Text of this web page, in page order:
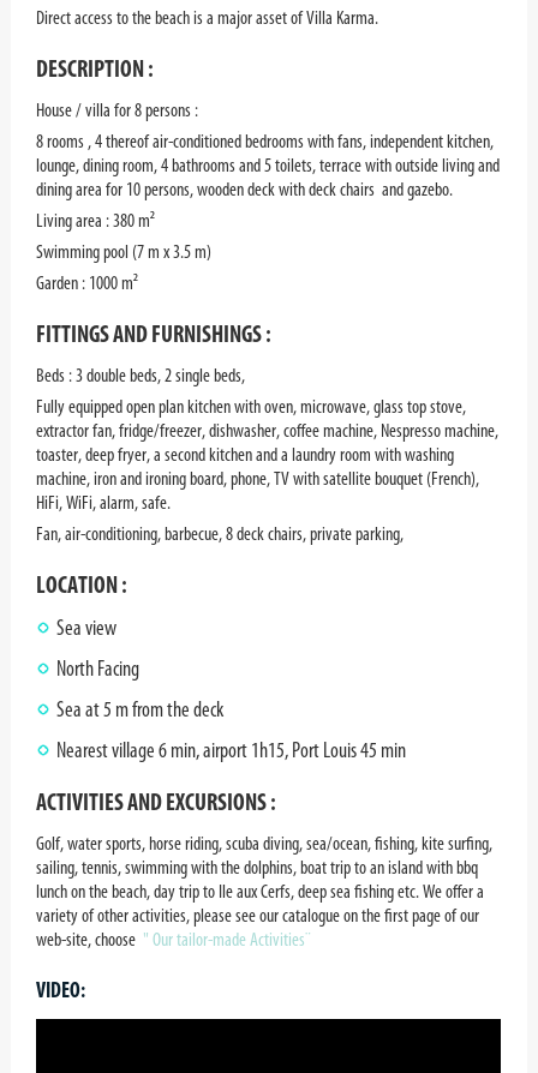
Direct access to the beach is a major asset of Villa Karma.
DESCRIPTION :
House / villa for 8 persons :
8 rooms , 4 thereof air-conditioned bedrooms with fans, independent kitchen,
lounge, dining room, 4 bathrooms and 5 toilets, terrace with outside living and
dining area for 10 persons, wooden deck with deck chairs and gazebo.
Living area : 380 m²
Swimming pool (7 m x 3.5 m)
Garden : 1000 m²
FITTINGS AND FURNISHINGS :
Beds : 3 double beds, 2 single beds,
Fully equipped open plan kitchen with oven, microwave, glass top stove,
extractor fan, fridge/freezer, dishwasher, coffee machine, Nespresso machine,
toaster, deep fryer, a second kitchen and a laundry room with washing
machine, iron and ironing board, phone, TV with satellite bouquet (French),
HiFi, WiFi, alarm, safe.
Fan, air-conditioning, barbecue, 8 deck chairs, private parking,
LOCATION :
Sea view
North Facing
Sea at 5 m from the deck
Nearest village 6 min, airport 1h15, Port Louis 45 min
ACTIVITIES AND EXCURSIONS :
Golf, water sports, horse riding, scuba diving, sea/ocean, fishing, kite surfing,
sailing, tennis, swimming with the dolphins, boat trip to an island with bbq
lunch on the beach, day trip to Ile aux Cerfs, deep sea fishing etc. We offer a
variety of other activities, please see our catalogue on the first page of our
web-site, choose " Our tailor-made Activities¨
VIDEO: